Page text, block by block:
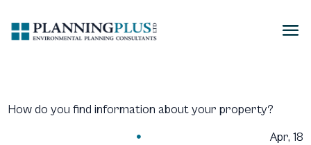
How do you find information about your property?
 Apr, 18